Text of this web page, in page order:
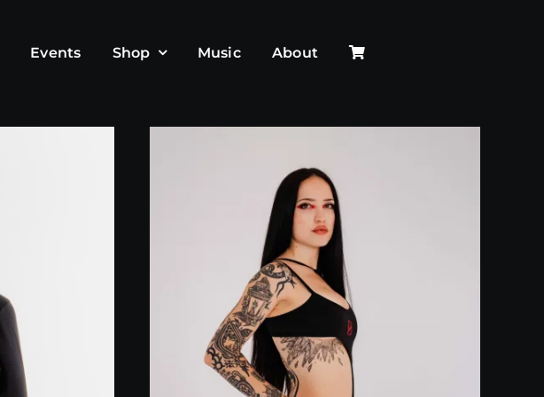
Events Shop Music About